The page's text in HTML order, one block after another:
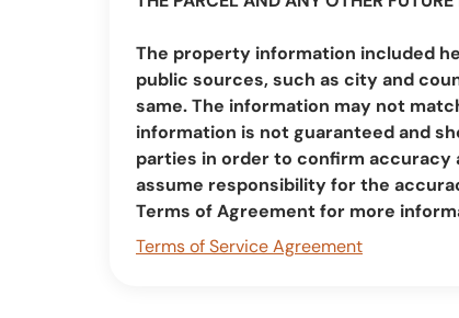
The property information included
public sources, such as city and
same. The information may not
information is not guaranteed and
parties in order to confirm accuracy
assume responsibility for the
Terms of Agreement for more
Terms of Service Agreement